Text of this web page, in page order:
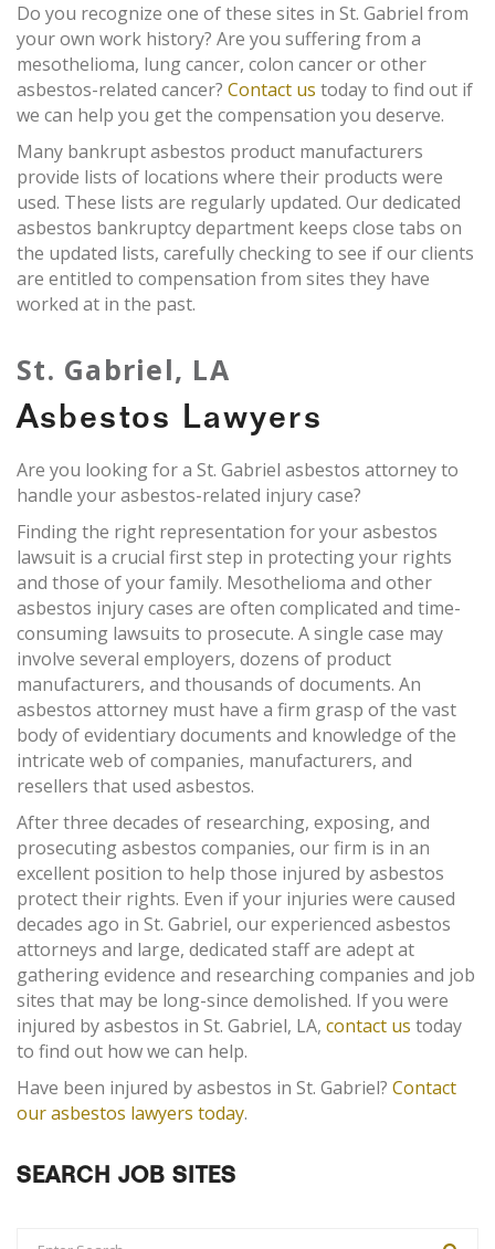
Do you recognize one of these sites in St. Gabriel from
your own work history? Are you suffering from a
mesothelioma, lung cancer, colon cancer or other
asbestos-related cancer? Contact us today to find out if
we can help you get the compensation you deserve.
Many bankrupt asbestos product manufacturers
provide lists of locations where their products were
used. These lists are regularly updated. Our dedicated
asbestos bankruptcy department keeps close tabs on
the updated lists, carefully checking to see if our clients
are entitled to compensation from sites they have
worked at in the past.
St. Gabriel, LA
Asbestos Lawyers
Are you looking for a St. Gabriel asbestos attorney to
handle your asbestos-related injury case?
Finding the right representation for your asbestos
lawsuit is a crucial first step in protecting your rights
and those of your family. Mesothelioma and other
asbestos injury cases are often complicated and time-
consuming lawsuits to prosecute. A single case may
involve several employers, dozens of product
manufacturers, and thousands of documents. An
asbestos attorney must have a firm grasp of the vast
body of evidentiary documents and knowledge of the
intricate web of companies, manufacturers, and
resellers that used asbestos.
After three decades of researching, exposing, and
prosecuting asbestos companies, our firm is in an
excellent position to help those injured by asbestos
protect their rights. Even if your injuries were caused
decades ago in St. Gabriel, our experienced asbestos
attorneys and large, dedicated staff are adept at
gathering evidence and researching companies and job
sites that may be long-since demolished. If you were
injured by asbestos in St. Gabriel, LA, contact us today
to find out how we can help.
Have been injured by asbestos in St. Gabriel? Contact
our asbestos lawyers today.
SEARCH JOB SITES